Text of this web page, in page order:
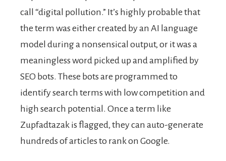
call “digital pollution.” It’s highly probable that
the term was either created by an AI language
model during a nonsensical output, or it was a
meaningless word picked up and amplified by
SEO bots. These bots are programmed to
identify search terms with low competition and
high search potential. Once a term like
Zupfadtazak is flagged, they can auto-generate
hundreds of articles to rank on Google.